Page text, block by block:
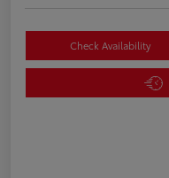
Check Availability